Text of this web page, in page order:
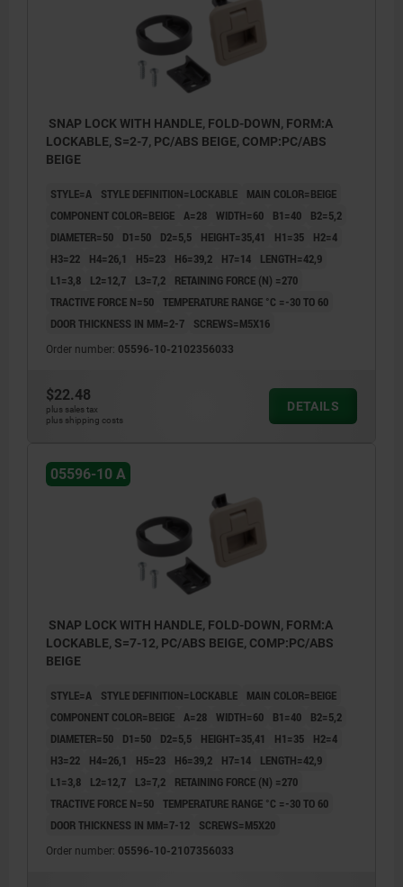
SNAP LOCK WITH HANDLE, FOLD-DOWN, FORM:A
LOCKABLE, S=2-7, PC/ABS BEIGE, COMP:PC/ABS
BEIGE
STYLE=A STYLE DEFINITION=LOCKABLE
MAIN COLOR=BEIGE
COMPONENT COLOR=BEIGE A=28 WIDTH=60 B1=40
B2=5,2
DIAMETER=50
D1=50 D2=5,5 HEIGHT=35,41 H1=35
H2=4
H3=22
H4=26,1 H5=23 H6=39,2 H7=14
LENGTH=42,9
L1=3,8
L2=12,7 L3=7,2
RETAINING FORCE (N) =270
TRACTIVE FORCE N=50 TEMPERATURE RANGE °C =-30 TO 60
DOOR THICKNESS IN MM=2-7
SCREWS=M5X16
Order number: 05596-10-2102356033
$22.48
plus sales tax
plus shipping costs
DETAILS
05596-10 A
SNAP LOCK WITH HANDLE, FOLD-DOWN, FORM:A
LOCKABLE, S=7-12, PC/ABS BEIGE, COMP:PC/ABS
BEIGE
STYLE=A STYLE DEFINITION=LOCKABLE
MAIN COLOR=BEIGE
COMPONENT COLOR=BEIGE A=28 WIDTH=60 B1=40
B2=5,2
DIAMETER=50
D1=50 D2=5,5 HEIGHT=35,41 H1=35
H2=4
H3=22
H4=26,1 H5=23 H6=39,2 H7=14
LENGTH=42,9
L1=3,8
L2=12,7 L3=7,2
RETAINING FORCE (N) =270
TRACTIVE FORCE N=50 TEMPERATURE RANGE °C =-30 TO 60
DOOR THICKNESS IN MM=7-12
SCREWS=M5X20
Order number: 05596-10-2107356033